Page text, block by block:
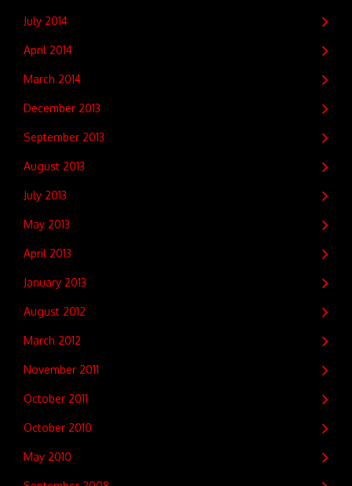
July 2014
April 2014
March 2014
December 2013
September 2013
August 2013
July 2013
May 2013
April 2013
January 2013
August 2012
March 2012
November 2011
October 2011
October 2010
May 2010